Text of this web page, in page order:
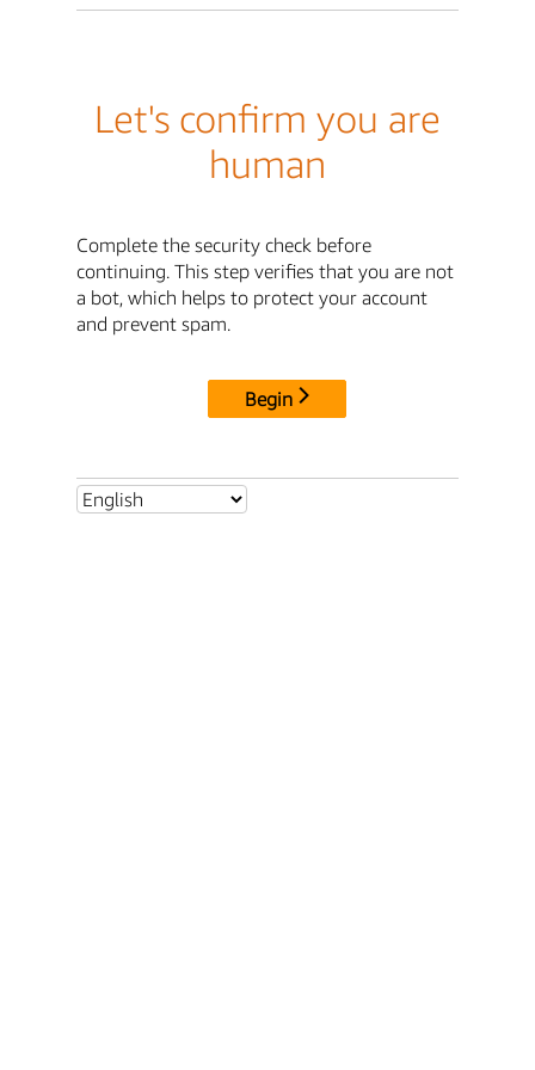
Let's confirm you are
human
Complete the security check before
continuing. This step verifies that you are not
a bot, which helps to protect your account
and prevent spam.
Begin